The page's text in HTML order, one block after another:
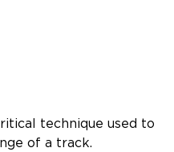
technique used to
of a track.